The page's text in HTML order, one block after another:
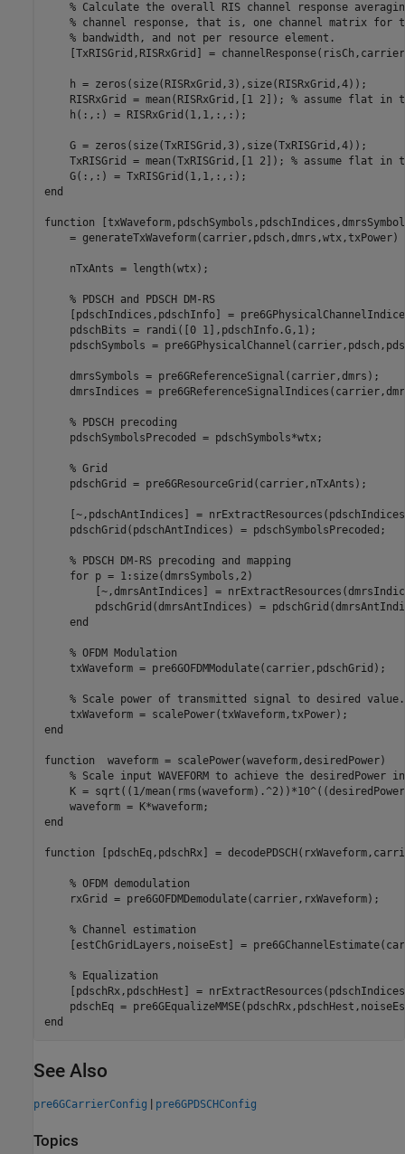
% Calculate the overall RIS channel response
% channel response, that is, one channel matrix for
% bandwidth, and not per resource element.
[TxRISGrid,RISRxGrid] =
    h = zeros(size(RISRxGrid,3),size(RISRxGrid,4));
    RISRxGrid = mean(RISRxGrid,[1 2]);
% assume flat in
    h(:,:) = RISRxGrid(1,1,:,:);
    G = zeros(size(TxRISGrid,3),size(TxRISGrid,4));
    TxRISGrid = mean(TxRISGrid,[1 2]);
% assume flat in
end
function
    = generateTxWaveform(carrier,pdsch,dmrs,wtx,txPower)
    nTxAnts = length(wtx);
% PDSCH and PDSCH DM-RS
[pdschIndices,pdschInfo] =
    pdschBits = randi([0 1],pdschInfo.G,1);
pdschSymbols =
    dmrsSymbols = pre6GReferenceSignal(carrier,dmrs);
dmrsIndices =
% PDSCH precoding
    pdschSymbolsPrecoded = pdschSymbols*wtx;
% Grid
    pdschGrid = pre6GResourceGrid(carrier,nTxAnts);
[~,pdschAntIndices] =
    pdschGrid(pdschAntIndices) = pdschSymbolsPrecoded;
% PDSCH DM-RS precoding and mapping
for p = 1:size(dmrsSymbols,2)
[~,dmrsAntIndices] =
pdschGrid(dmrsAntIndices) =
end
% OFDM Modulation
    txWaveform = pre6GOFDMModulate(carrier,pdschGrid);
% Scale power of transmitted signal to desired value.
end
function
  waveform = scalePower(waveform,desiredPower)
% Scale input WAVEFORM to achieve the desiredPower in
K = sqrt((1/
end
function [pdschEq,pdschRx] =
% OFDM demodulation
    rxGrid = pre6GOFDMDemodulate(carrier,rxWaveform);
% Channel estimation
[estChGridLayers,noiseEst] =
% Equalization
[pdschRx,pdschHest] =
end
See Also
pre6GCarrierConfig | pre6GPDSCHConfig
Topics